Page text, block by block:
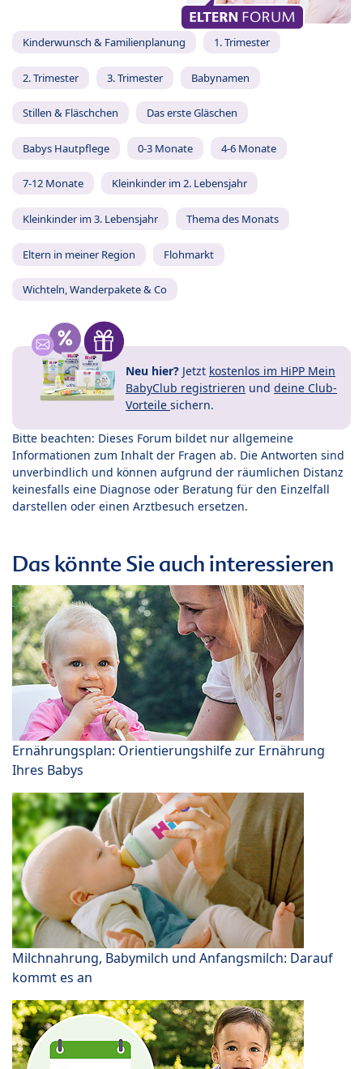
Kinderwunsch & Familienplanung 1. Trimester
2. Trimester 3. Trimester Babynamen
Stillen & Fläschchen Das erste Gläschen
Babys Hautpflege 0-3 Monate 4-6 Monate
7-12 Monate Kleinkinder im 2. Lebensjahr
Kleinkinder im 3. Lebensjahr Thema des Monats
Eltern in meiner Region Flohmarkt
Wichteln, Wanderpakete & Co
Neu hier? Jetzt kostenlos im HiPP Mein
BabyClub registrieren und deine Club-
Vorteile sichern.
Bitte beachten: Dieses Forum bildet nur allgemeine
Informationen zum Inhalt der Fragen ab. Die Antworten sind
unverbindlich und können aufgrund der räumlichen Distanz
keinesfalls eine Diagnose oder Beratung für den Einzelfall
darstellen oder einen Arztbesuch ersetzen.
Das könnte Sie auch interessieren
Ernährungsplan: Orientierungshilfe zur Ernährung
Ihres Babys
Milchnahrung, Babymilch und Anfangsmilch: Darauf
kommt es an